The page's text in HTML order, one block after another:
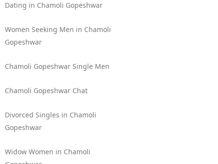
Dating in Chamoli Gopeshwar
Women Seeking Men in Chamoli
Gopeshwar
Chamoli Gopeshwar Single Men
Chamoli Gopeshwar Chat
Divorced Singles in Chamoli
Gopeshwar
Widow Women in Chamoli